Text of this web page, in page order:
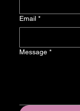
Email *
Message *